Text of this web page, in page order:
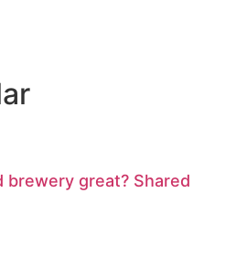
brewery great? Shared